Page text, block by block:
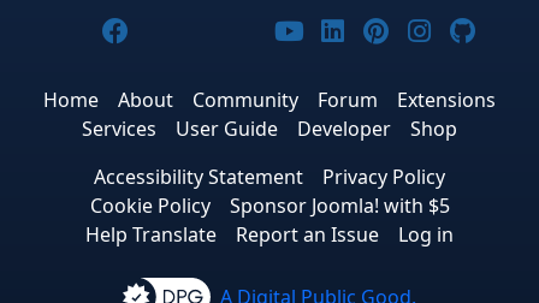
Joomla! on Facebook
Joomla! on X
Joomla! on Bluesky
Joomla! on Threads
Joomla! on
Joomla! on
Joomla! on
Joomla!
Home About Community Forum
Extensions
Services
User Guide Developer
Shop
Accessibility Statement
Privacy Policy
Cookie Policy
Sponsor Joomla! with $5
Help Translate
Report an Issue Log in
A Digital Public Good.